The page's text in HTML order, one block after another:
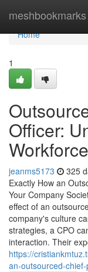
meshbookmarks
Home
Home
1
Officer:
jeanms5173 325
Exactly How an
Your Company
effect of an
company's culture
strategies, a CPO
interaction. Their
https://
an-outsourced-